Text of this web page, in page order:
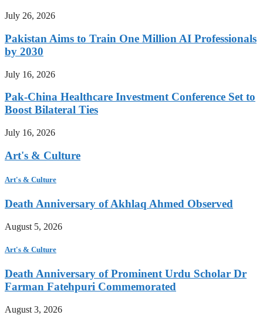
July 26, 2026
Pakistan Aims to Train One Million AI Professionals
by 2030
July 16, 2026
Pak-China Healthcare Investment Conference Set to
Boost Bilateral Ties
July 16, 2026
Art's & Culture
Art's & Culture
Death Anniversary of Akhlaq Ahmed Observed
August 5, 2026
Art's & Culture
Death Anniversary of Prominent Urdu Scholar Dr
Farman Fatehpuri Commemorated
August 3, 2026